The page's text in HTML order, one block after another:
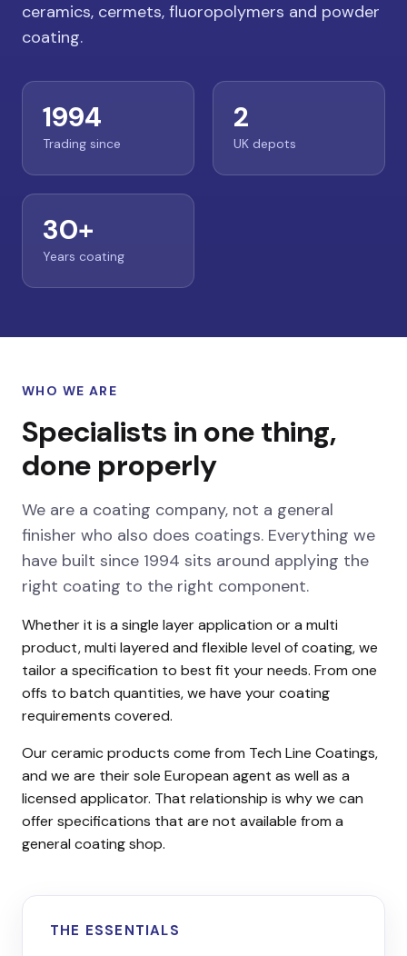
ceramics, cermets, fluoropolymers and powder
coating.
1994
Trading since
2
UK depots
30+
Years coating
WHO WE ARE
Specialists in one thing,
done properly
We are a coating company, not a general
finisher who also does coatings. Everything we
have built since 1994 sits around applying the
right coating to the right component.
Whether it is a single layer application or a multi
product, multi layered and flexible level of coating, we
tailor a specification to best fit your needs. From one
offs to batch quantities, we have your coating
requirements covered.
Our ceramic products come from Tech Line Coatings,
and we are their sole European agent as well as a
licensed applicator. That relationship is why we can
offer specifications that are not available from a
general coating shop.
THE ESSENTIALS